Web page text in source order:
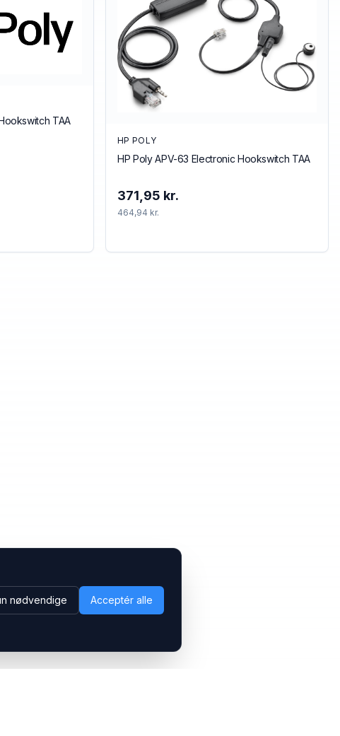
nødvendige Acceptér alle
TAA
HP POLY
HP Poly APV-63 Electronic Hookswitch TAA
371,95 kr.
464,94 kr.